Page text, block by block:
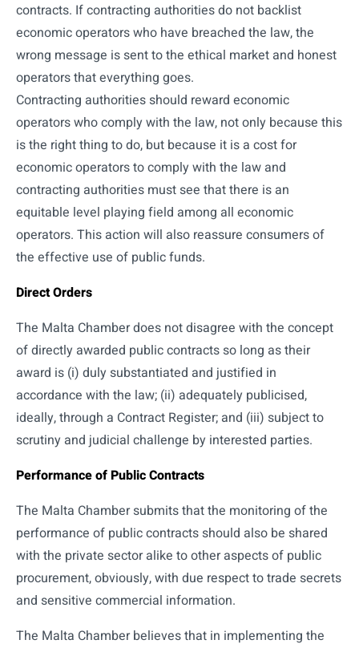
contracts. If contracting authorities do not backlist
economic operators who have breached the law, the
wrong message is sent to the ethical market and honest
operators that everything goes.
Contracting authorities should reward economic
operators who comply with the law, not only because this
is the right thing to do, but because it is a cost for
economic operators to comply with the law and
contracting authorities must see that there is an
equitable level playing field among all economic
operators. This action will also reassure consumers of
the effective use of public funds.
Direct Orders
The Malta Chamber does not disagree with the concept
of directly awarded public contracts so long as their
award is (i) duly substantiated and justified in
accordance with the law; (ii) adequately publicised,
ideally, through a Contract Register; and (iii) subject to
scrutiny and judicial challenge by interested parties.
Performance of Public Contracts
The Malta Chamber submits that the monitoring of the
performance of public contracts should also be shared
with the private sector alike to other aspects of public
procurement, obviously, with due respect to trade secrets
and sensitive commercial information.
The Malta Chamber believes that in implementing the